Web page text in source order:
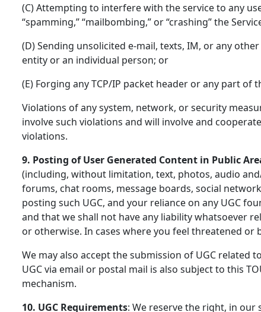
(C) Attempting to interfere with the service to any
“spamming,” “mailbombing,” or “crashing” the
(D) Sending unsolicited e-mail, texts, IM, or any
entity or an individual person; or
(E) Forging any TCP/IP packet header or any part
Violations of any system, network, or security
involve such violations and will involve and
violations.
9. Posting of User Generated Content in Public
(including, without limitation, text, photos, audio
forums, chat rooms, message boards, social
posting such UGC, and your reliance on any UGC
and that we shall not have any liability whatsoever
or otherwise. In cases where you feel threatened or
We may also accept the submission of UGC
UGC via email or postal mail is also subject to this
mechanism.
10. UGC Requirements: We reserve the right, in